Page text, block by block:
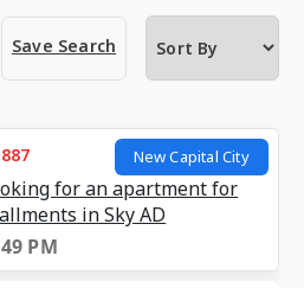
Save Search
New Capital City
for an apartment for
in Sky AD
PM